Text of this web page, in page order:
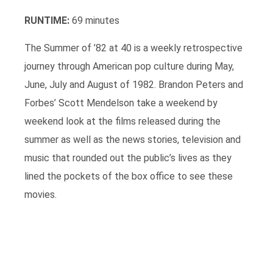
RUNTIME: 69 minutes
The Summer of ’82 at 40 is a weekly retrospective
journey through American pop culture during May,
June, July and August of 1982. Brandon Peters and
Forbes’ Scott Mendelson take a weekend by
weekend look at the films released during the
summer as well as the news stories, television and
music that rounded out the public’s lives as they
lined the pockets of the box office to see these
movies.